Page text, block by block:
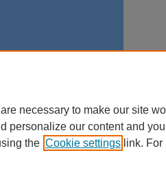
necessary to make our site
personalize our content and
the Cookie settings link.